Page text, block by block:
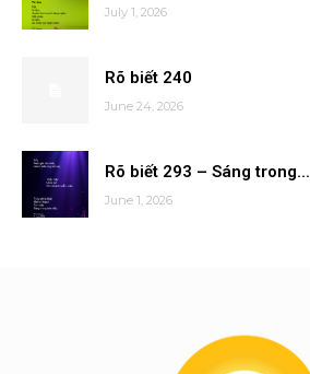
July 1, 2026
Rõ biết 240
June 24, 2026
Rõ biết 293 – Sáng trong...
June 1, 2026